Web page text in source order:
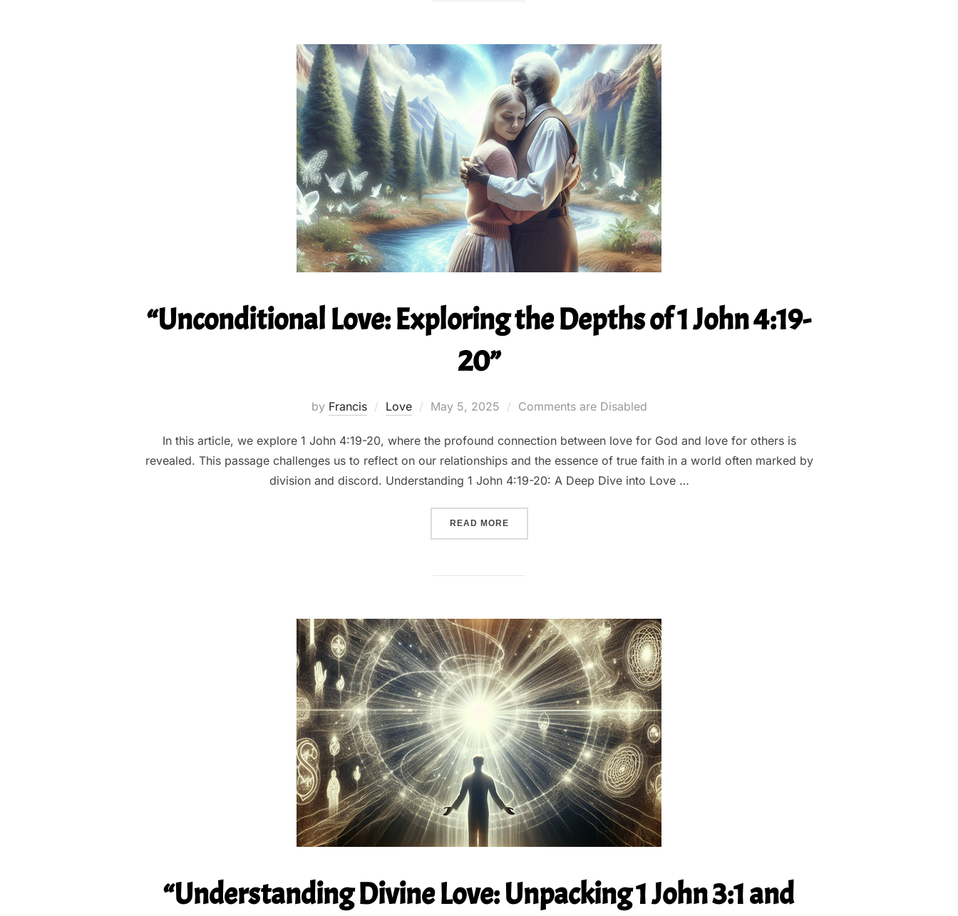
“Unconditional Love: Exploring the Depths of 1 John 4:19-
20”
by Francis Love
Posted
May 5, 2025 Comments are Disabled
In this article, we explore 1 John 4:19-20, where the profound connection between love for God and love for others is
revealed. This passage challenges us to reflect on our relationships and the essence of true faith in a world often marked by
division and discord. Understanding 1 John 4:19-20: A Deep Dive into Love …
READ MORE““UNCONDITIONAL LOVE: EXPLORING THE DEPTHS OF 1 JOHN 4:19-20””
“Understanding Divine Love: Unpacking 1 John 3:1 and